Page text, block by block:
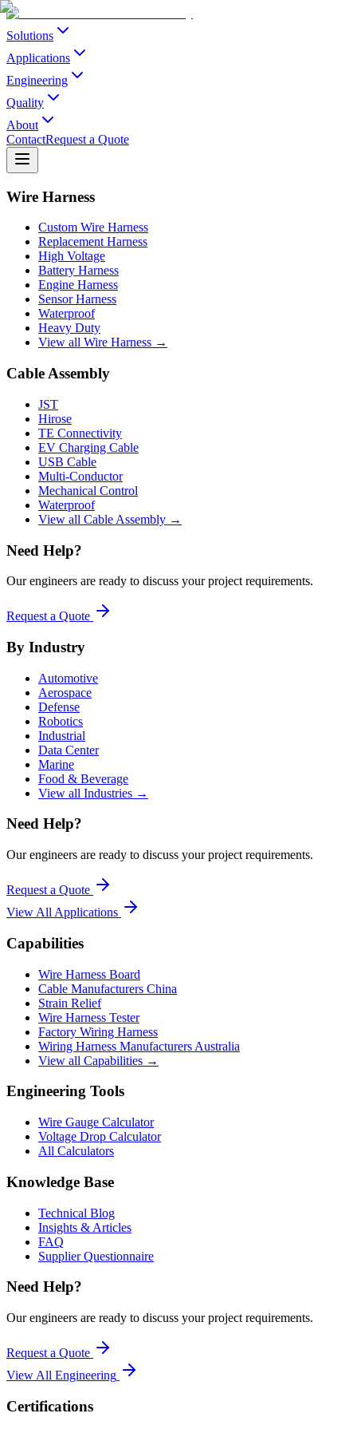
Solutions
Applications
Engineering
Quality
About
ContactRequest a Quote
Wire Harness
Custom Wire Harness
Replacement Harness
High Voltage
Battery Harness
Engine Harness
Sensor Harness
Waterproof
Heavy Duty
View all Wire Harness →
Cable Assembly
JST
Hirose
TE Connectivity
EV Charging Cable
USB Cable
Multi-Conductor
Mechanical Control
Waterproof
View all Cable Assembly →
Need Help?
Our engineers are ready to discuss your project requirements.
Request a Quote
By Industry
Automotive
Aerospace
Defense
Robotics
Industrial
Data Center
Marine
Food & Beverage
View all Industries →
Need Help?
Our engineers are ready to discuss your project requirements.
Request a Quote
View All Applications
Capabilities
Wire Harness Board
Cable Manufacturers China
Strain Relief
Wire Harness Tester
Factory Wiring Harness
Wiring Harness Manufacturers Australia
View all Capabilities →
Engineering Tools
Wire Gauge Calculator
Voltage Drop Calculator
All Calculators
Knowledge Base
Technical Blog
Insights & Articles
FAQ
Supplier Questionnaire
Need Help?
Our engineers are ready to discuss your project requirements.
Request a Quote
View All Engineering
Certifications